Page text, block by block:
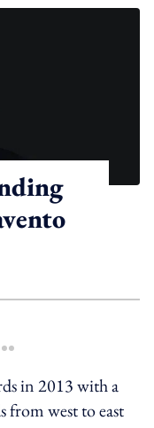
more sharing option
in 2013 with a
from west to east